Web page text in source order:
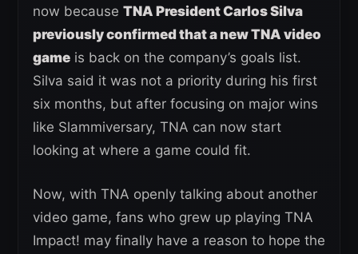
now because TNA President Carlos Silva
previously confirmed that a new TNA video
game is back on the company’s goals list.
Silva said it was not a priority during his first
six months, but after focusing on major wins
like Slammiversary, TNA can now start
looking at where a game could fit.
Now, with TNA openly talking about another
video game, fans who grew up playing TNA
Impact! may finally have a reason to hope the